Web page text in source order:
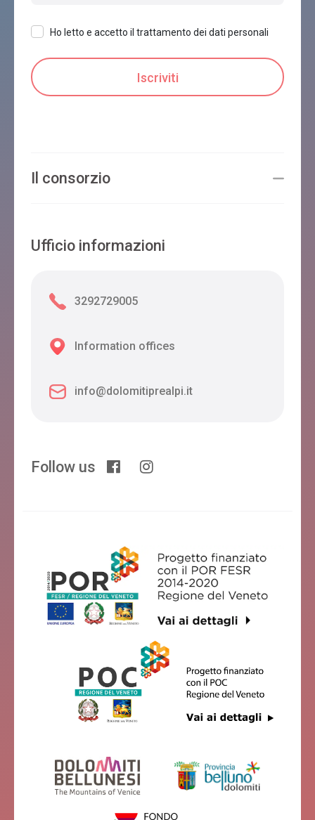
Ho letto e accetto il trattamento dei dati personali
Il consorzio
Ufficio informazioni
3292729005
Information offices
info@dolomitiprealpi.it
Follow us